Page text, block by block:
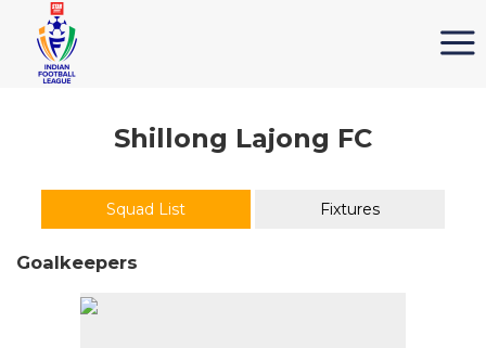
Shillong Lajong FC
Squad List Fixtures
Goalkeepers